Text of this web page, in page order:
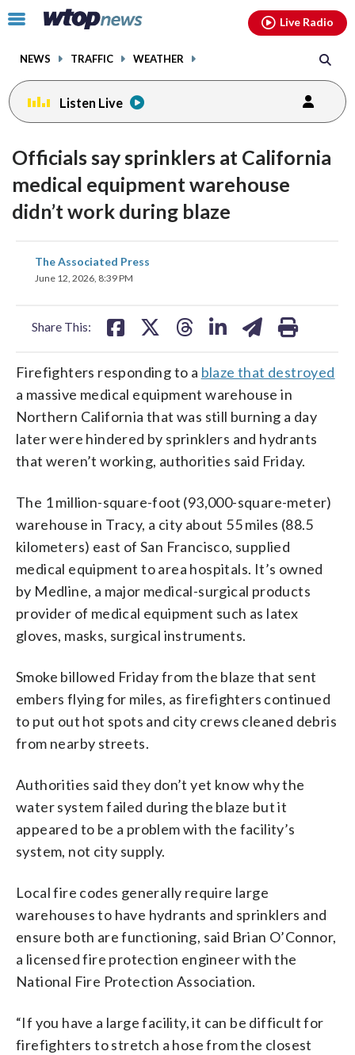
Click
toggle
menu.
NEWS TRAFFIC WEATHER
Live Radio
Listen Live
Officials say sprinklers at California
medical equipment warehouse
didn’t work during blaze
The Associated Press
June 12, 2026, 8:39 PM
Share This:
share
on
Firefighters responding to a blaze that destroyed
a massive medical equipment warehouse in
Northern California that was still burning a day
later were hindered by sprinklers and hydrants
that weren’t working, authorities said Friday.
The 1 million-square-foot (93,000-square-meter)
warehouse in Tracy, a city about 55 miles (88.5
kilometers) east of San Francisco, supplied
medical equipment to area hospitals. It’s owned
by Medline, a major medical-surgical products
provider of medical equipment such as latex
gloves, masks, surgical instruments.
Smoke billowed Friday from the blaze that sent
embers flying for miles, as firefighters continued
to put out hot spots and city crews cleaned debris
from nearby streets.
Authorities said they don’t yet know why the
water system failed during the blaze but it
appeared to be a problem with the facility’s
system, not city supply.
Local fire codes generally require large
warehouses to have hydrants and sprinklers and
ensure both are functioning, said Brian O’Connor,
a licensed fire protection engineer with the
National Fire Protection Association.
“If you have a large facility, it can be difficult for
firefighters to stretch a hose from the closest
facebookinstagram youtubethreads